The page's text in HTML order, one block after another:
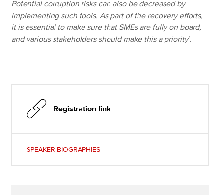
Potential corruption risks can also be decreased by
implementing such tools. As part of the recovery efforts,
it is essential to make sure that SMEs are fully on board,
and various stakeholders should make this a priority’.
Registration link
SPEAKER BIOGRAPHIES